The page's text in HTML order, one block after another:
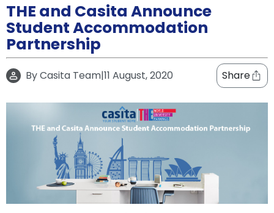
Earn!
Become
a
Partner
Help
and
Support
Phone
support
How
Works
THE and Casita Announce
Student Accommodation
Partnership
ByCasita Team|11 August, 2020 Share